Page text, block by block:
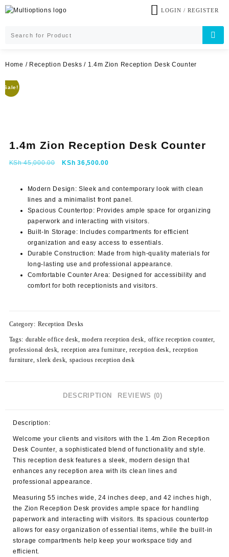
Skip
to
LOGIN / REGISTER
Home / Reception Desks / 1.4m Zion Reception Desk Counter
Sale!
1.4m Zion Reception Desk Counter
KSh45,000.00
Original
KSh 45,000.00.
KSh 36,500.00Current
KSh 36,500.00.
Modern Design: Sleek and contemporary look with clean
lines and a minimalist front panel.
Spacious Countertop: Provides ample space for organizing
paperwork and interacting with visitors.
Built-In Storage: Includes compartments for efficient
organization and easy access to essentials.
Durable Construction: Made from high-quality materials for
long-lasting use and professional appearance.
Comfortable Counter Area: Designed for accessibility and
comfort for both receptionists and visitors.
Category: Reception Desks
Tags: durable office desk,modern reception desk, office reception counter,
professional desk, reception area furniture,reception desk,reception
furniture,sleek desk, spacious reception desk
DESCRIPTION REVIEWS (0)
Description:
Welcome your clients and visitors with the 1.4m Zion Reception
Desk Counter, a sophisticated blend of functionality and style.
This reception desk features a sleek, modern design that
enhances any reception area with its clean lines and
professional appearance.
Measuring 55 inches wide, 24 inches deep, and 42 inches high,
the Zion Reception Desk provides ample space for handling
paperwork and interacting with visitors. Its spacious countertop
allows for easy organization of essential items, while the built-in
storage compartments help keep your workspace tidy and
efficient.